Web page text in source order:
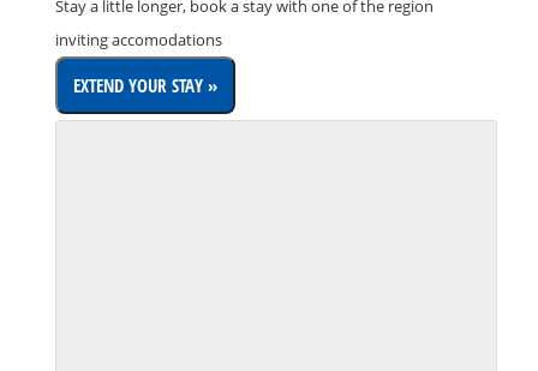
Stay a little longer, book a stay with one of the region
inviting accomodations